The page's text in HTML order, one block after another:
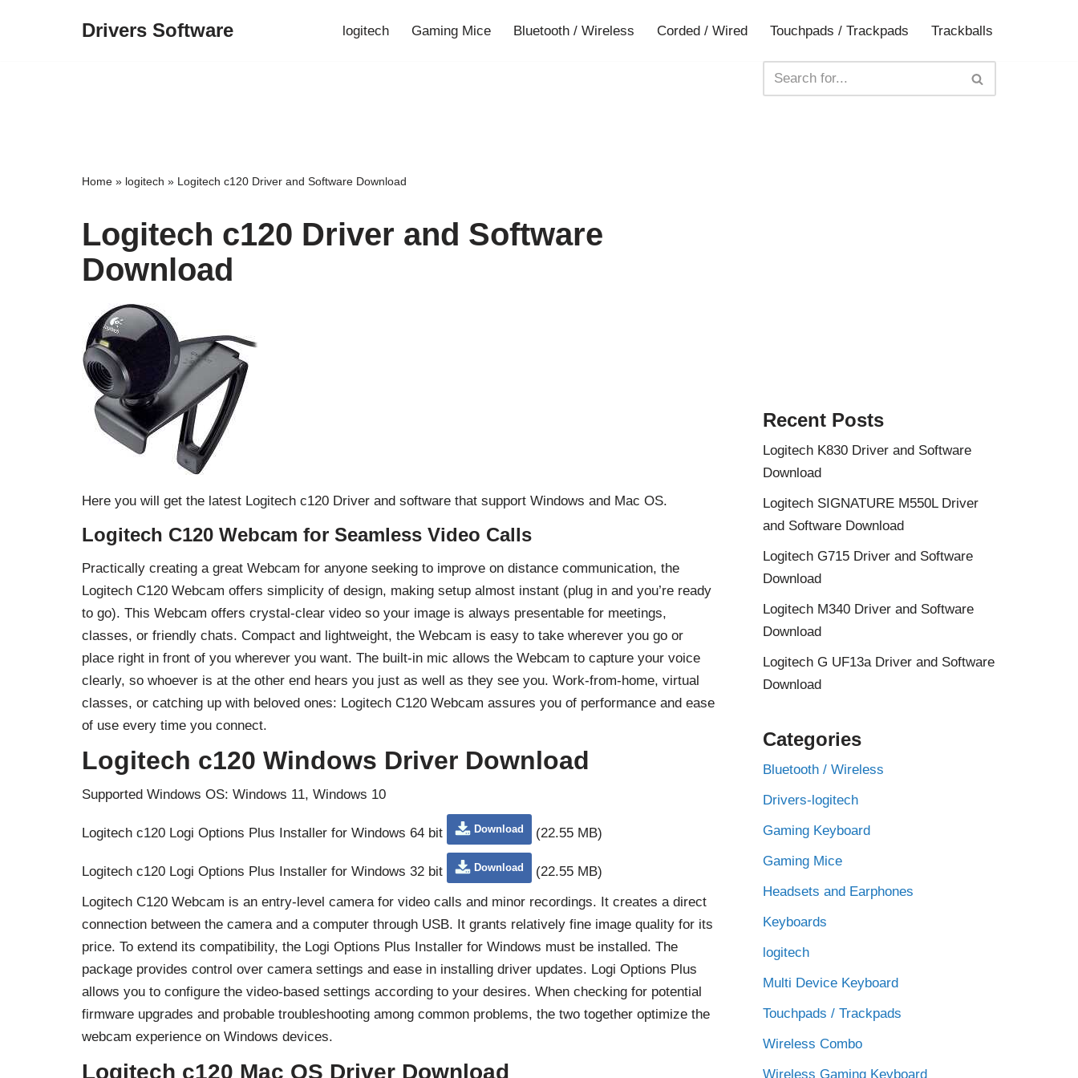
Drivers Software logitech Gaming Mice Bluetooth / Wireless Corded / Wired Touchpads / Trackpads Trackballs
Home » logitech » Logitech c120 Driver and Software Download
Logitech c120 Driver and Software
Download
Here you will get the latest Logitech c120 Driver and software that support Windows and Mac OS.
Logitech C120 Webcam for Seamless Video Calls
Practically creating a great Webcam for anyone seeking to improve on distance communication, the
Logitech C120 Webcam offers simplicity of design, making setup almost instant (plug in and you’re ready
to go). This Webcam offers crystal-clear video so your image is always presentable for meetings,
classes, or friendly chats. Compact and lightweight, the Webcam is easy to take wherever you go or
place right in front of you wherever you want. The built-in mic allows the Webcam to capture your voice
clearly, so whoever is at the other end hears you just as well as they see you. Work-from-home, virtual
classes, or catching up with beloved ones: Logitech C120 Webcam assures you of performance and ease
of use every time you connect.
Logitech c120 Windows Driver Download
Supported Windows OS: Windows 11, Windows 10
Logitech c120 Logi Options Plus Installer for Windows 64 bit Download (22.55 MB)
Logitech c120 Logi Options Plus Installer for Windows 32 bit Download
(22.55 MB)
Logitech C120 Webcam is an entry-level camera for video calls and minor recordings. It creates a direct
connection between the camera and a computer through USB. It grants relatively fine image quality for its
price. To extend its compatibility, the Logi Options Plus Installer for Windows must be installed. The
package provides control over camera settings and ease in installing driver updates. Logi Options Plus
allows you to configure the video-based settings according to your desires. When checking for potential
firmware upgrades and probable troubleshooting among common problems, the two together optimize the
webcam experience on Windows devices.
Logitech c120 Mac OS Driver Download
Recent Posts
Logitech K830 Driver and Software
Download
Logitech SIGNATURE M550L Driver
and Software Download
Logitech G715 Driver and Software
Download
Logitech M340 Driver and Software
Download
Logitech G UF13a Driver and Software
Download
Categories
Bluetooth / Wireless
Drivers-logitech
Gaming Keyboard
Gaming Mice
Headsets and Earphones
Keyboards
logitech
Multi Device Keyboard
Touchpads / Trackpads
Wireless Combo
Wireless Gaming Keyboard